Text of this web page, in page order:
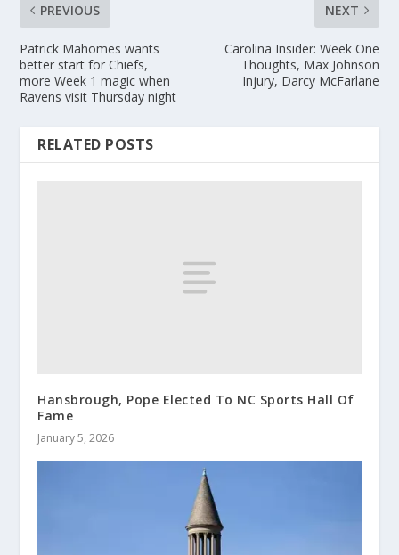
PREVIOUS
Patrick Mahomes wants
better start for Chiefs,
more Week 1 magic when
Ravens visit Thursday night
NEXT
Carolina Insider: Week One
Thoughts, Max Johnson
Injury, Darcy McFarlane
RELATED POSTS
Hansbrough, Pope Elected To NC Sports Hall Of
Fame
January 5, 2026